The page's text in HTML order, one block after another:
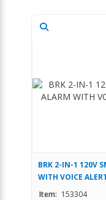
BRK 2-IN-1 120V
WITH VOICE
Item: 153304